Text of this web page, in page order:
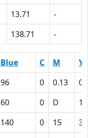
13.71
-
138.71 -
Blue C M
Y
96 0 0.13
60 0 D
140 0 15
35